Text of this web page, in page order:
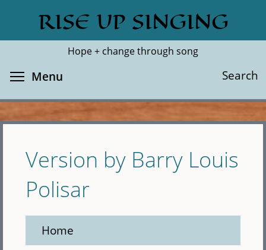
main
RISE UP SINGING
Hope + change through song
Search
Search
Menu
Version by Barry Louis
Polisar
Home